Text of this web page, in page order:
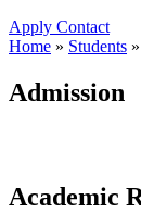
Apply Contact
Home » Students »
Admission
Academic